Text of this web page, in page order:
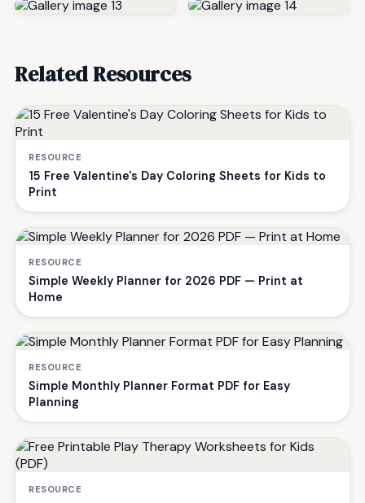
Related Resources
RESOURCE
15 Free Valentine's Day Coloring Sheets for Kids to
Print
RESOURCE
Simple Weekly Planner for 2026 PDF — Print at
Home
RESOURCE
Simple Monthly Planner Format PDF for Easy
Planning
RESOURCE